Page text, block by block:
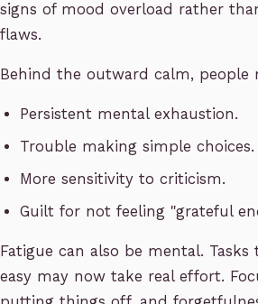
signs of mood overload rather
flaws.
Behind the outward calm, people
Persistent mental exhaustion.
Trouble making simple choices.
More sensitivity to criticism.
Guilt for not feeling "grateful
Fatigue can also be mental.
easy may now take real effort.